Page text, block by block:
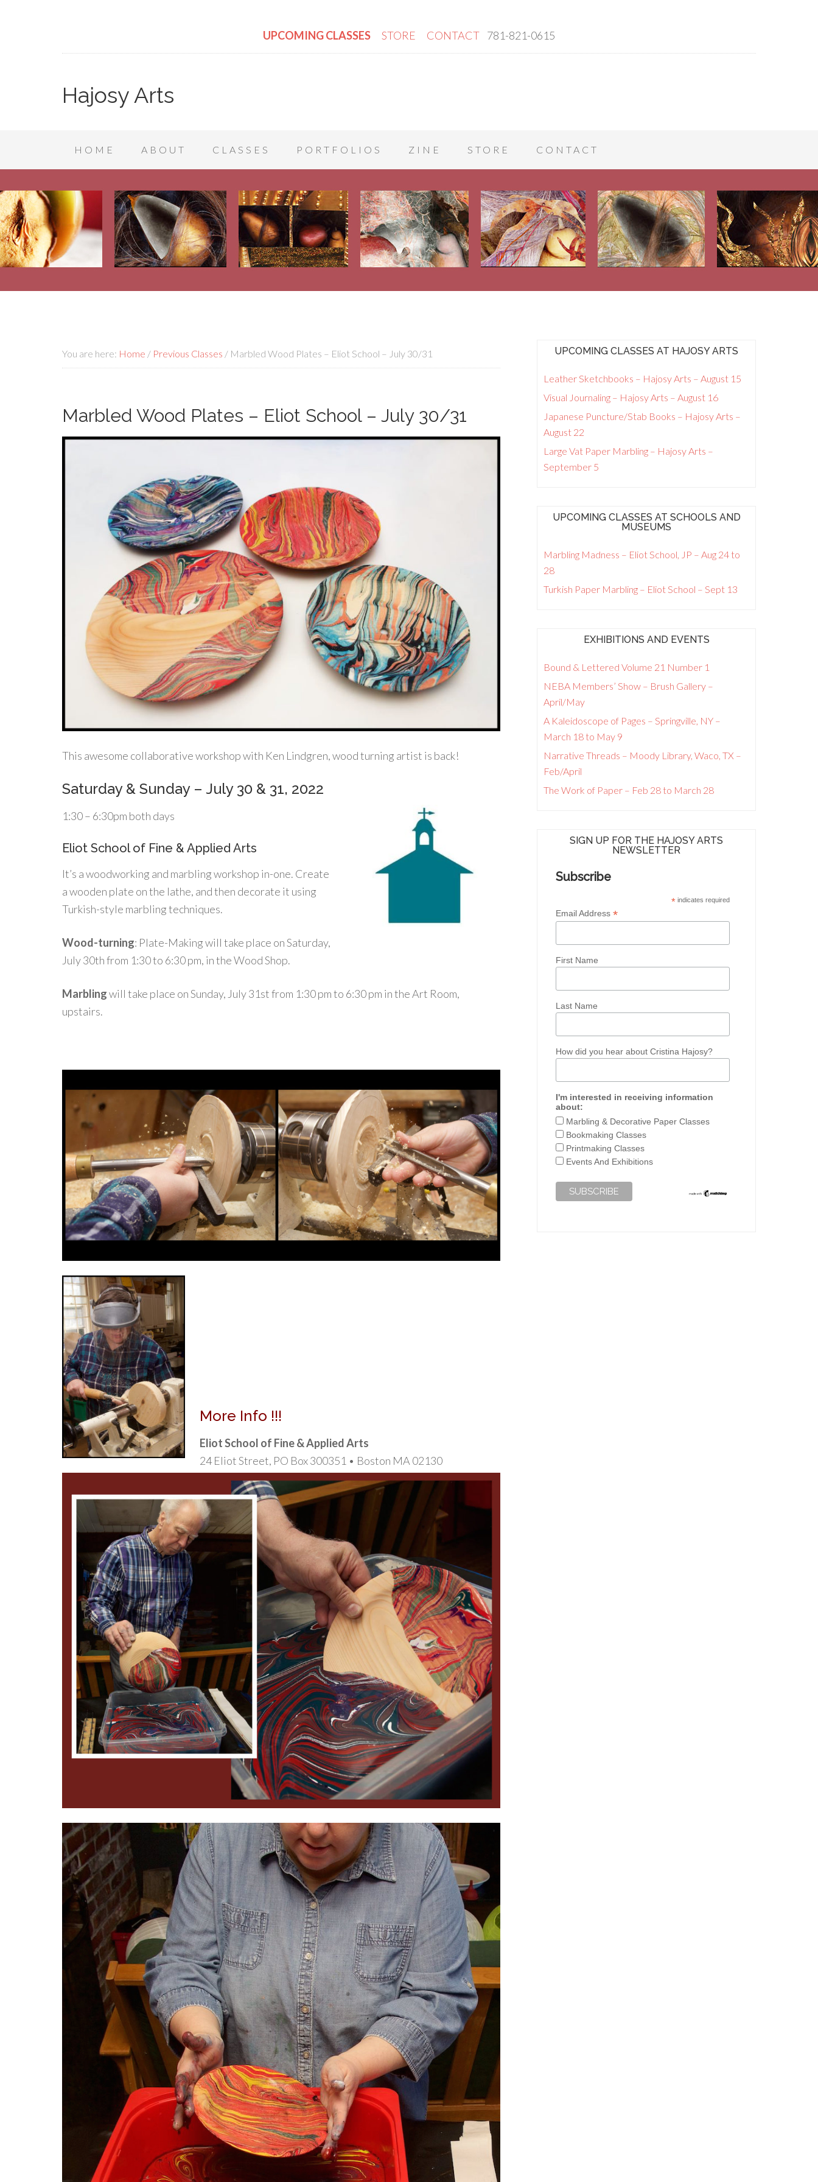
UPCOMING CLASSES STORE CONTACT 781-821-0615
Hajosy Arts
HOME ABOUT CLASSES PORTFOLIOS ZINE STORE CONTACT
You are here: Home / Previous Classes / Marbled Wood Plates – Eliot School – July 30/31
Marbled Wood Plates – Eliot School – July 30/31
This awesome collaborative workshop with Ken Lindgren, wood turning artist is back!
Saturday & Sunday – July 30 & 31, 2022
1:30 – 6:30pm both days
Eliot School of Fine & Applied Arts
It’s a woodworking and marbling workshop in-one. Create
a wooden plate on the lathe, and then decorate it using
Turkish-style marbling techniques.
Wood-turning: Plate-Making will take place on Saturday,
July 30th from 1:30 to 6:30 pm, in the Wood Shop.
Marblingwill take place on Sunday, July 31st from 1:30 pm to 6:30 pm in the Art Room,
upstairs.
More Info !!!
Eliot School of Fine & Applied Arts
24 Eliot Street, PO Box 300351 • Boston MA 02130
UPCOMING CLASSES AT HAJOSY ARTS
Leather Sketchbooks – Hajosy Arts – August 15
Visual Journaling – Hajosy Arts – August 16
Japanese Puncture/Stab Books – Hajosy Arts –
August 22
Large Vat Paper Marbling – Hajosy Arts –
September 5
UPCOMING CLASSES AT SCHOOLS AND
MUSEUMS
Marbling Madness – Eliot School, JP – Aug 24 to
28
Turkish Paper Marbling – Eliot School – Sept 13
EXHIBITIONS AND EVENTS
Bound & Lettered Volume 21 Number 1
NEBA Members’ Show – Brush Gallery –
April/May
A Kaleidoscope of Pages – Springville, NY –
March 18 to May 9
Narrative Threads – Moody Library, Waco, TX –
Feb/April
The Work of Paper – Feb 28 to March 28
SIGN UP FOR THE HAJOSY ARTS
NEWSLETTER
Subscribe
* indicates required
Email Address *
First Name
Last Name
How did you hear about Cristina Hajosy?
I'm interested in receiving information
about:
Marbling & Decorative Paper Classes
Bookmaking Classes
Printmaking Classes
Events And Exhibitions